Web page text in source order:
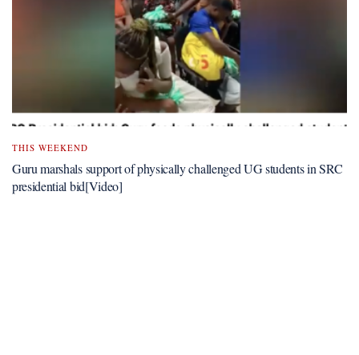
THIS WEEKEND
Guru marshals support of physically challenged UG students in SRC
presidential bid[Video]